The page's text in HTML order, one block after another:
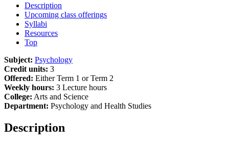
Description
Upcoming class offerings
Syllabi
Resources
Top
Subject: Psychology
Credit units: 3
Offered: Either Term 1 or Term 2
Weekly hours: 3 Lecture hours
College: Arts and Science
Department: Psychology and Health Studies
Description